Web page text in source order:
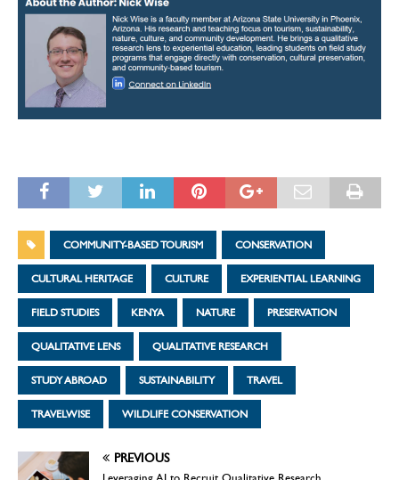
COMMUNITY-BASED TOURISM CONSERVATION
CULTURAL HERITAGE CULTURE EXPERIENTIAL LEARNING
FIELD STUDIES KENYA NATURE PRESERVATION
QUALITATIVE LENS QUALITATIVE RESEARCH
STUDY ABROAD SUSTAINABILITY TRAVEL
TRAVELWISE WILDLIFE CONSERVATION
PREVIOUS